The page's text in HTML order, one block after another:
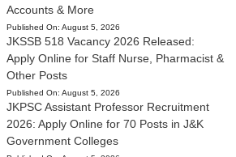
Accounts & More
Published On: August 5, 2026
JKSSB 518 Vacancy 2026 Released:
Apply Online for Staff Nurse, Pharmacist &
Other Posts
Published On: August 5, 2026
JKPSC Assistant Professor Recruitment
2026: Apply Online for 70 Posts in J&K
Government Colleges